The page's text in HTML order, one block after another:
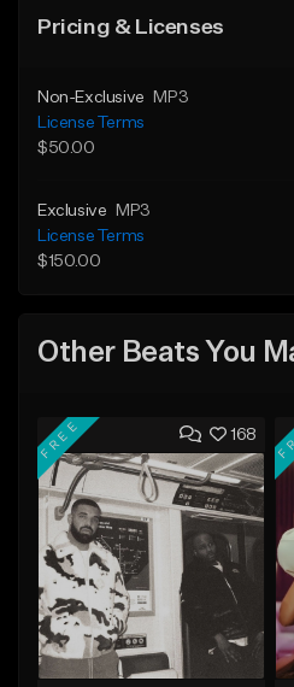
Pricing & Licenses
Non-Exclusive
MP3
License Terms
$50.00
Exclusive
MP3
License Terms
$150.00
Other Beats You
168
FREE